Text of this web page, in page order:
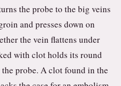
the probe to the big veins
and presses down on
the vein flattens under
with clot holds its round
the probe. A clot found in the